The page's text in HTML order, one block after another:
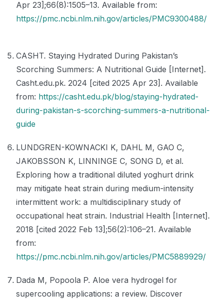
Apr 23];66(8):1505–13. Available from:
https://pmc.ncbi.nlm.nih.gov/articles/PMC9300488/
CASHT. Staying Hydrated During Pakistan’s
Scorching Summers: A Nutritional Guide [Internet].
Casht.edu.pk. 2024 [cited 2025 Apr 23]. Available
from: https://casht.edu.pk/blog/staying-hydrated-
during-pakistan-s-scorching-summers-a-nutritional-
guide
LUNDGREN-KOWNACKI K, DAHL M, GAO C,
JAKOBSSON K, LINNINGE C, SONG D, et al.
Exploring how a traditional diluted yoghurt drink
may mitigate heat strain during medium-intensity
intermittent work: a multidisciplinary study of
occupational heat strain. Industrial Health [Internet].
2018 [cited 2022 Feb 13];56(2):106–21. Available
from:
https://pmc.ncbi.nlm.nih.gov/articles/PMC5889929/
Dada M, Popoola P. Aloe vera hydrogel for
supercooling applications: a review. Discover